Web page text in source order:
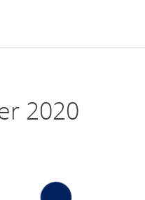
2020